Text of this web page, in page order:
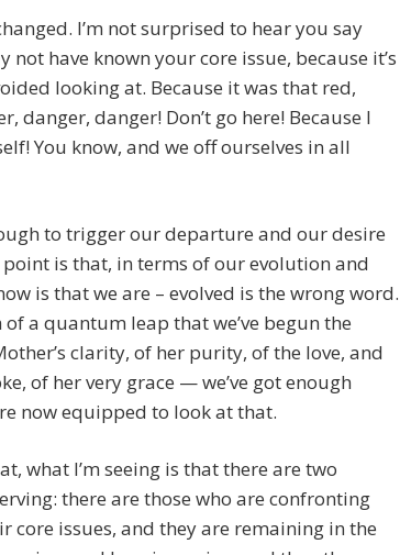
I’m not surprised to hear you say
have known your core issue, because it’s
looking at. Because it was that red,
danger, danger! Don’t go here! Because I
You know, and we off ourselves in all
to trigger our departure and our desire
is that, in terms of our evolution and
is that we are – evolved is the wrong word.
of a quantum leap that we’ve begun the
clarity, of her purity, of the love, and
of her very grace — we’ve got enough
now equipped to look at that.
what I’m seeing is that there are two
there are those who are confronting
core issues, and they are remaining in the